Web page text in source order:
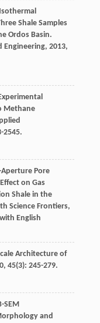
Shale Samples
Ordos Basin.
Engineering, 2013,
Methane
2545.
Pore
on Gas
Shale in the
Science Frontiers,
English
Architecture of
, 45(3): 245-279.
SEM
and